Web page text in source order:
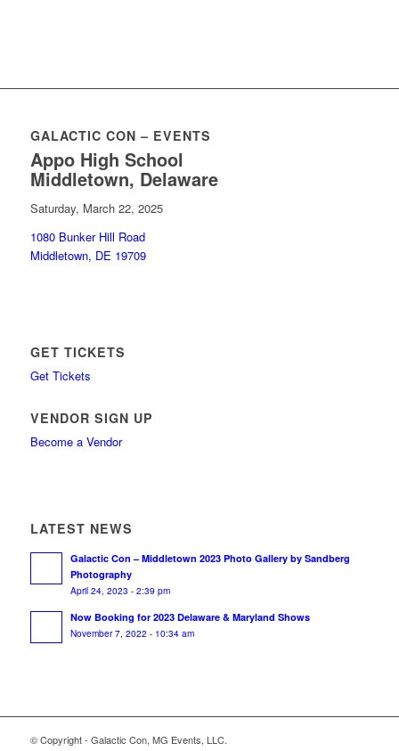
GALACTIC CON – EVENTS
Appo High School
Middletown, Delaware
Saturday, March 22, 2025
1080 Bunker Hill Road
Middletown, DE 19709
GET TICKETS
Get Tickets
VENDOR SIGN UP
Become a Vendor
LATEST NEWS
Galactic Con – Middletown 2023 Photo Gallery by Sandberg
Photography
April 24, 2023 - 2:39 pm
Now Booking for 2023 Delaware & Maryland Shows
November 7, 2022 - 10:34 am
© Copyright - Galactic Con, MG Events, LLC.